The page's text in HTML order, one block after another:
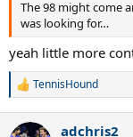
The 98 might come
was looking for…
yeah little more
R
c
TennisHound
adchris2